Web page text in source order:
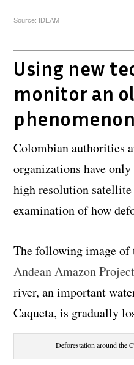
Source: IDEAM
Using new
monitor an
phenomenon
Colombian authorities
organizations have
high resolution
examination of how
The following image
Andean Amazon Project
river, an important
Caqueta, is gradually
Deforestation around the